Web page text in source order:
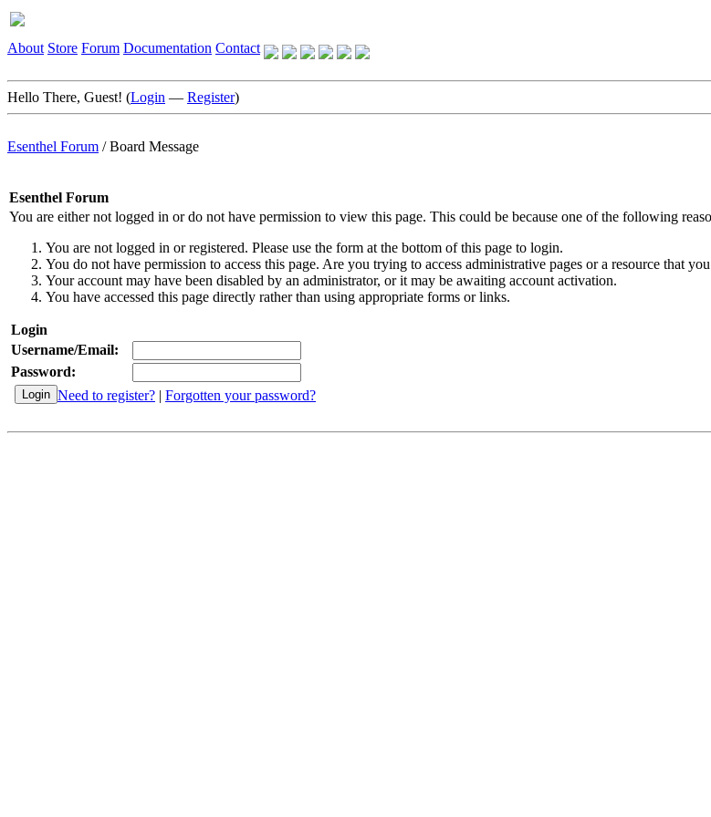
About Store Forum Documentation Contact
Hello There, Guest! (Login — Register)
Esenthel Forum /Board Message
Esenthel Forum
You are either not logged in or do not have permission to view this page. This could be because one of the following
You are not logged in or registered. Please use the form at the bottom of this page to login.
You do not have permission to access this page. Are you trying to access administrative pages or a resource that
Your account may have been disabled by an administrator, or it may be awaiting account activation.
You have accessed this page directly rather than using appropriate forms or links.
Login
Username/Email:
Password:
Need to register? | Forgotten your password?